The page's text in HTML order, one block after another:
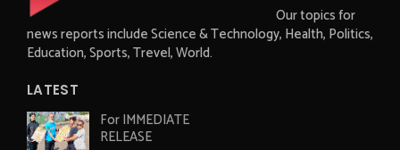
Our topics for
news reports include Science & Technology, Health, Politics,
Education, Sports, Trevel, World.
LATEST
For IMMEDIATE
RELEASE